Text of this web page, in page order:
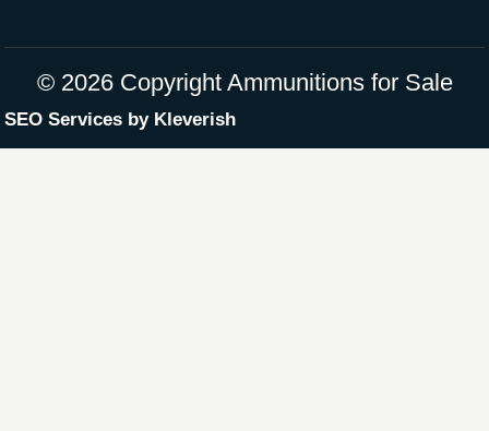
©2026 Copyright Ammunitions for Sale
SEO Services by Kleverish